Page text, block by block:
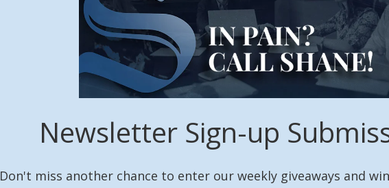
Newsletter Sign-up
Don't miss another chance to enter our weekly giveaways and